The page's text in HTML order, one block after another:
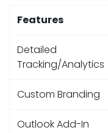
Features
Detailed
Tracking/Analytics
Custom Branding
Outlook Add-In